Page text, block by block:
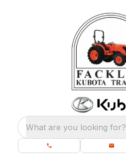
What are you looking for?